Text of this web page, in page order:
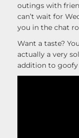
outings with
can’t wait for
you in the chat
Want a taste?
actually a very
addition to